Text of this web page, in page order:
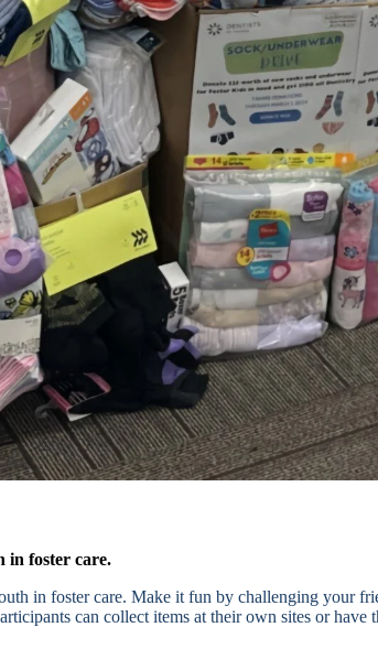
in foster care.
in foster care. Make it fun by challenging your
can collect items at their own sites or